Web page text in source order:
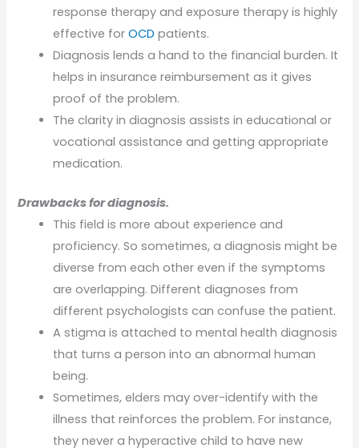
response therapy and exposure therapy is highly
effective forOCD patients.
Diagnosis lends a hand to the financial burden. It
helps in insurance reimbursement as it gives
proof of the problem.
The clarity in diagnosis assists in educational or
vocational assistance and getting appropriate
medication.
Drawbacks for diagnosis.
This field is more about experience and
proficiency. So sometimes, a diagnosis might be
diverse from each other even if the symptoms
are overlapping. Different diagnoses from
different psychologists can confuse the patient.
A stigma is attached to mental health diagnosis
that turns a person into an abnormal human
being.
Sometimes, elders may over-identify with the
illness that reinforces the problem. For instance,
they never a hyperactive child to have new